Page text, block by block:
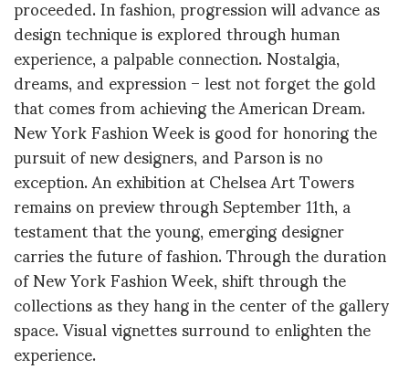
design technique is explored through human
experience, a palpable connection. Nostalgia,
dreams, and expression – lest not forget the gold
that comes from achieving the American Dream.
New York Fashion Week is good for honoring the
pursuit of new designers, and Parson is no
exception. An exhibition at Chelsea Art Towers
remains on preview through September 11th, a
testament that the young, emerging designer
carries the future of fashion. Through the duration
of New York Fashion Week, shift through the
collections as they hang in the center of the gallery
space. Visual vignettes surround to enlighten the
experience.